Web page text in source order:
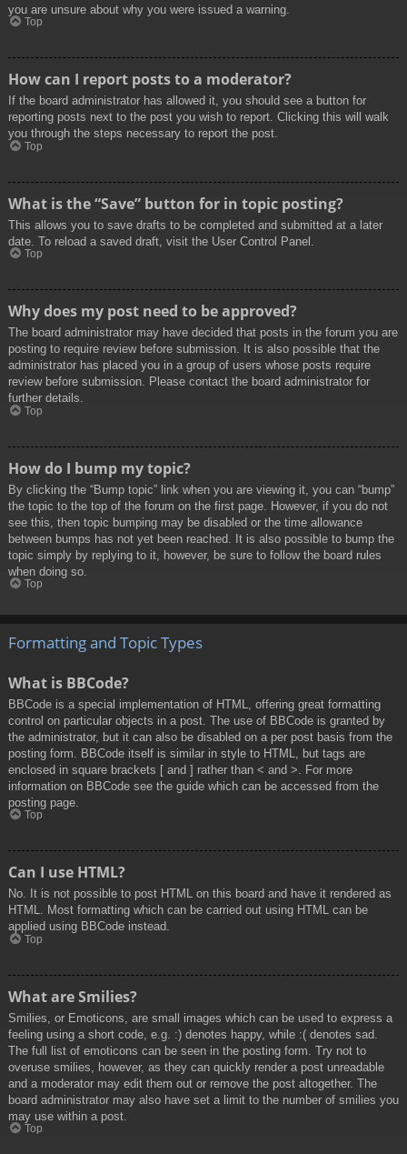
you are unsure about why you were issued a warning.
Top
How can I report posts to a moderator?
If the board administrator has allowed it, you should see a button for
reporting posts next to the post you wish to report. Clicking this will walk
you through the steps necessary to report the post.
Top
What is the “Save” button for in topic posting?
This allows you to save drafts to be completed and submitted at a later
date. To reload a saved draft, visit the User Control Panel.
Top
Why does my post need to be approved?
The board administrator may have decided that posts in the forum you are
posting to require review before submission. It is also possible that the
administrator has placed you in a group of users whose posts require
review before submission. Please contact the board administrator for
further details.
Top
How do I bump my topic?
By clicking the “Bump topic” link when you are viewing it, you can “bump”
the topic to the top of the forum on the first page. However, if you do not
see this, then topic bumping may be disabled or the time allowance
between bumps has not yet been reached. It is also possible to bump the
topic simply by replying to it, however, be sure to follow the board rules
when doing so.
Top
Formatting and Topic Types
What is BBCode?
BBCode is a special implementation of HTML, offering great formatting
control on particular objects in a post. The use of BBCode is granted by
the administrator, but it can also be disabled on a per post basis from the
posting form. BBCode itself is similar in style to HTML, but tags are
enclosed in square brackets [ and ] rather than < and >. For more
information on BBCode see the guide which can be accessed from the
posting page.
Top
Can I use HTML?
No. It is not possible to post HTML on this board and have it rendered as
HTML. Most formatting which can be carried out using HTML can be
applied using BBCode instead.
Top
What are Smilies?
Smilies, or Emoticons, are small images which can be used to express a
feeling using a short code, e.g. :) denotes happy, while :( denotes sad.
The full list of emoticons can be seen in the posting form. Try not to
overuse smilies, however, as they can quickly render a post unreadable
and a moderator may edit them out or remove the post altogether. The
board administrator may also have set a limit to the number of smilies you
may use within a post.
Top